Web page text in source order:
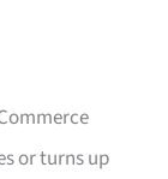
or turns up